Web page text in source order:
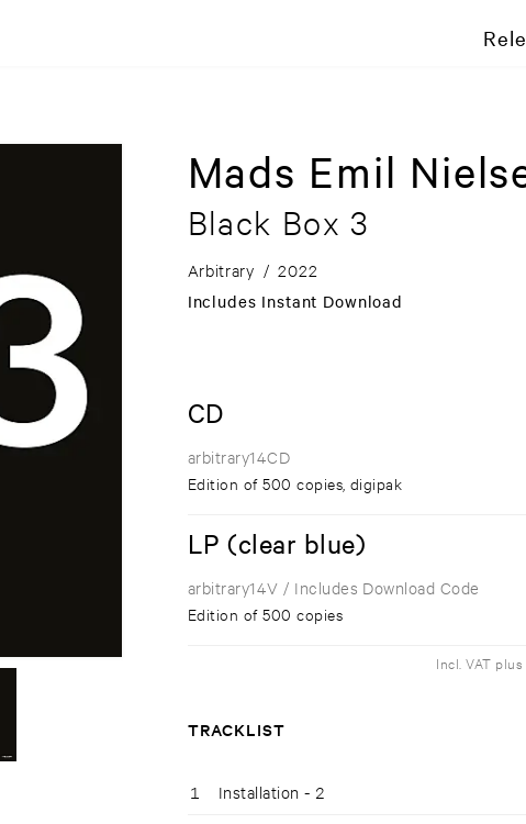
Mads Emil
Black Box 3
Arbitrary / 2022
Includes Instant Download
CD
arbitrary14CD
Edition of 500 copies, digipak
LP (clear blue)
arbitrary14V / Includes Download Code
Edition of 500 copies
Incl. VAT
TRACKLIST
1 Installation - 2